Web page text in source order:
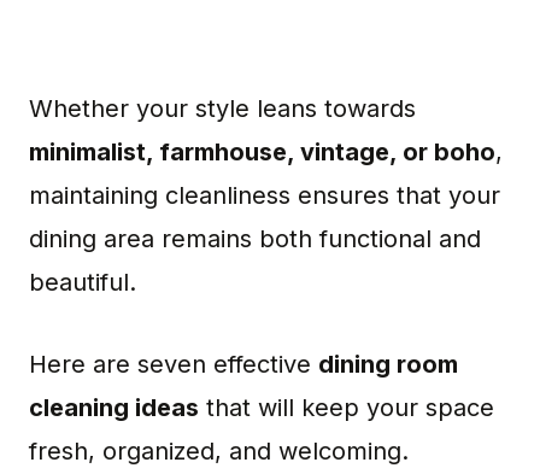
Whether your style leans towards
minimalist, farmhouse, vintage, or boho,
maintaining cleanliness ensures that your
dining area remains both functional and
beautiful.
Here are seven effective dining room
cleaning ideas that will keep your space
fresh, organized, and welcoming.